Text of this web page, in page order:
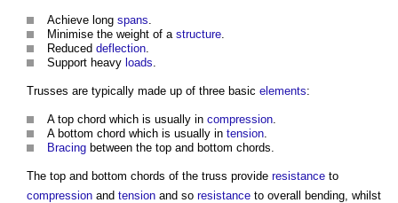
Achieve long spans.
Minimise the weight of a structure.
Reduced deflection.
Support heavy loads.
Trusses are typically made up of three basic elements:
A top chord which is usually in compression.
A bottom chord which is usually in tension.
Bracing between the top and bottom chords.
The top and bottom chords of the truss provide resistance to
compression and tension and so resistance to overall bending, whilst